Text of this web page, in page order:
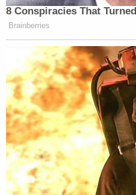
8 Conspiracies That
Brainberries